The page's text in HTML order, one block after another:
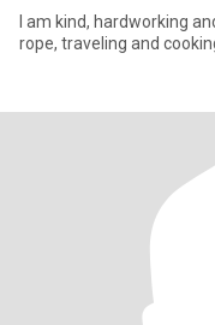
I am kind, hardworking
rope, traveling and